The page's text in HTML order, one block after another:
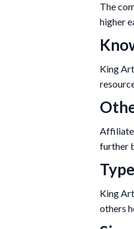
The
higher
King
further
King
others